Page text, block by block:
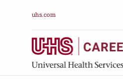
uhs.com